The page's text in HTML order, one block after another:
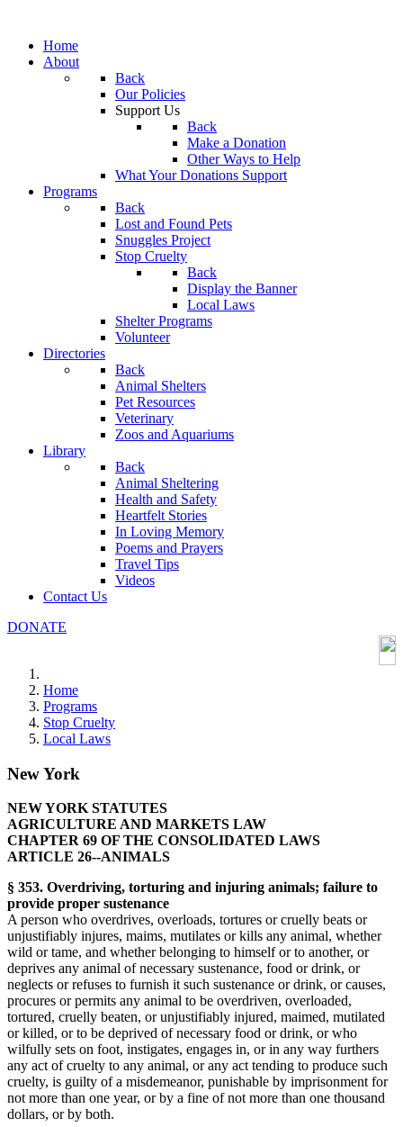
Home
About
Back
Our Policies
Support Us
Back
Make a Donation
Other Ways to Help
What Your Donations Support
Programs
Back
Lost and Found Pets
Snuggles Project
Stop Cruelty
Back
Display the Banner
Local Laws
Shelter Programs
Volunteer
Directories
Back
Animal Shelters
Pet Resources
Veterinary
Zoos and Aquariums
Library
Back
Animal Sheltering
Health and Safety
Heartfelt Stories
In Loving Memory
Poems and Prayers
Travel Tips
Videos
Contact Us
DONATE
Home
Programs
Stop Cruelty
Local Laws
New York
NEW YORK STATUTES
AGRICULTURE AND MARKETS LAW
CHAPTER 69 OF THE CONSOLIDATED LAWS
ARTICLE 26--ANIMALS
§ 353. Overdriving, torturing and injuring animals; failure to
provide proper sustenance
A person who overdrives, overloads, tortures or cruelly beats or
unjustifiably injures, maims, mutilates or kills any animal, whether
wild or tame, and whether belonging to himself or to another, or
deprives any animal of necessary sustenance, food or drink, or
neglects or refuses to furnish it such sustenance or drink, or causes,
procures or permits any animal to be overdriven, overloaded,
tortured, cruelly beaten, or unjustifiably injured, maimed, mutilated
or killed, or to be deprived of necessary food or drink, or who
wilfully sets on foot, instigates, engages in, or in any way furthers
any act of cruelty to any animal, or any act tending to produce such
cruelty, is guilty of a misdemeanor, punishable by imprisonment for
not more than one year, or by a fine of not more than one thousand
dollars, or by both.